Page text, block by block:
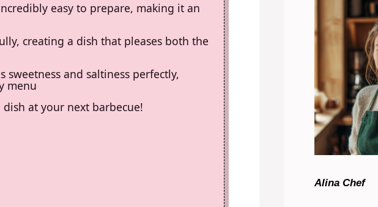
easy to prepare, making it an
creating a dish that pleases both the
and saltiness perfectly,
menu
at your next barbecue!
Alina Chef